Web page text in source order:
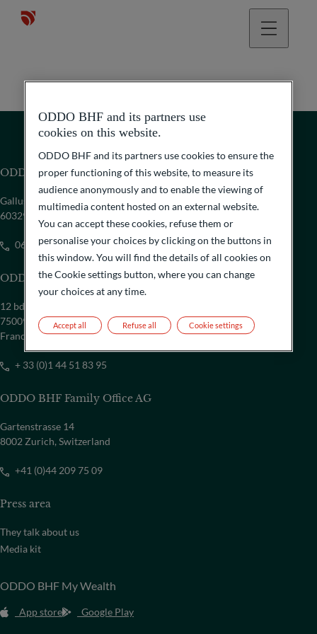
ODDO BHF Family Office GmbH
Gallusanlage 8
60329 Frankfurt am Main
069/718-6900
ODDO BHF SCA Family Office
12 bd de la Madeleine
75009 Paris
France
+ 33 (0)1 44 51 83 95
ODDO BHF Family Office AG
Gartenstrasse 14
8002 Zurich, Switzerland
+41 (0)44 209 75 09
Press area
They talk about us
Media kit
ODDO BHF My Wealth
App store Google Play
ODDO BHF and its partners use
cookies on this website.
ODDO BHF and its partners use cookies to ensure the
proper functioning of this website, to measure its
audience anonymously and to enable the viewing of
multimedia content hosted on an external website.
You can accept these cookies, refuse them or
personalise your choices by clicking on the buttons in
this window. You will find the details of all cookies on
the Cookie settings button, where you can change
your choices at any time.
Refuse all
Accept all Cookie settings